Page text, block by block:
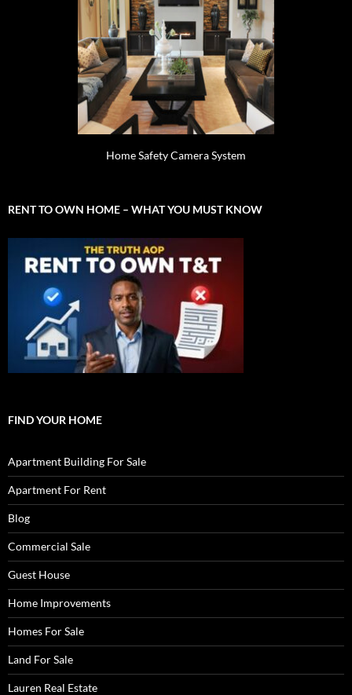
Home Safety Camera System
RENT TO OWN HOME – WHAT YOU MUST KNOW
FIND YOUR HOME
Apartment Building For Sale
Apartment For Rent
Blog
Commercial Sale
Guest House
Home Improvements
Homes For Sale
Land For Sale
Lauren Real Estate